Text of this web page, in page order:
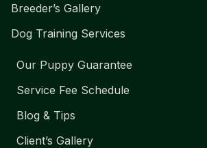
Breeder’s Gallery
Dog Training Services
Our Puppy Guarantee
Service Fee Schedule
Blog & Tips
Client’s Gallery